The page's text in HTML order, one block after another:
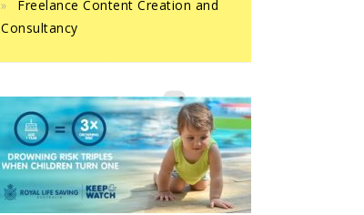
Freelance Content Creation and
Consultancy